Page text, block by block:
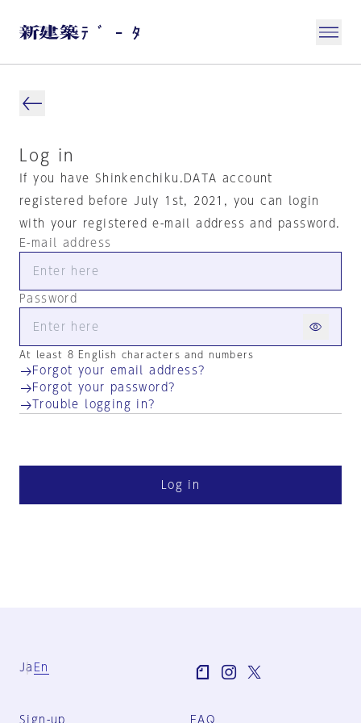
Log in
If you have Shinkenchiku.DATA account
registered before July 1st, 2021, you can login
with your registered e-mail address and password.
E-mail address
Password
At least 8 English characters and numbers
Forgot your email address?
Forgot your password?
Trouble logging in?
Log in
Ja En
Sign-up FAQ